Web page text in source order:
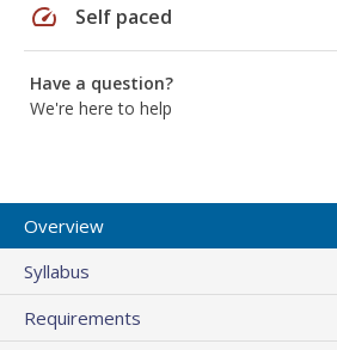
speed Self paced
Have a question?
We're here to help
Overview
Syllabus
Requirements